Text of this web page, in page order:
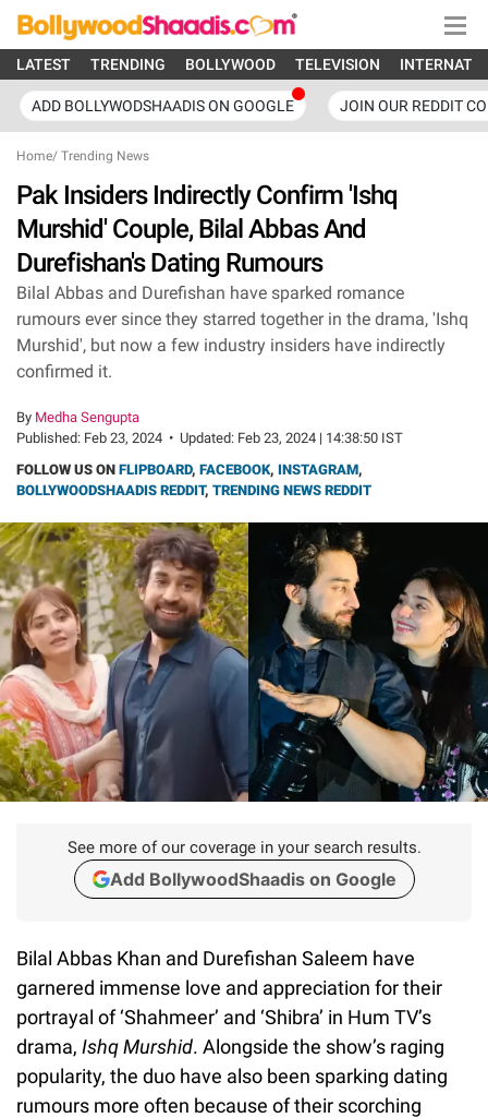
LATEST TRENDING BOLLYWOOD TELEVISION
ADD BOLLYWODSHAADIS ON GOOGLE JOIN OUR REDDIT
Home/ Trending News
Pak Insiders Indirectly Confirm 'Ishq
Murshid' Couple, Bilal Abbas And
Durefishan's Dating Rumours
Bilal Abbas and Durefishan have sparked romance
rumours ever since they starred together in the drama, 'Ishq
Murshid', but now a few industry insiders have indirectly
confirmed it.
By Medha Sengupta
Published: Feb 23, 2024 • Updated: Feb 23, 2024 | 14:38:50 IST
FOLLOW US ON FLIPBOARD, FACEBOOK, INSTAGRAM,
BOLLYWOODSHAADIS REDDIT, TRENDING NEWS REDDIT
See more of our coverage in your search results.
Add BollywoodShaadis on Google
Bilal Abbas Khan and Durefishan Saleem have
garnered immense love and appreciation for their
portrayal of ‘Shahmeer’ and ‘Shibra’ in Hum TV’s
drama, Ishq Murshid. Alongside the show’s raging
popularity, the duo have also been sparking dating
rumours more often because of their scorching